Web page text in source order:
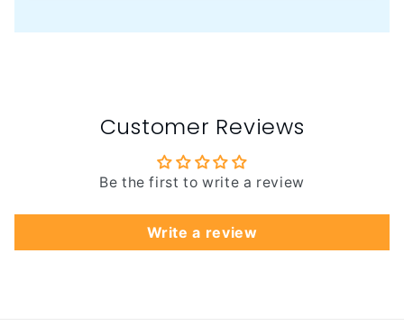
Customer Reviews
Be the first to write a review
Write a review